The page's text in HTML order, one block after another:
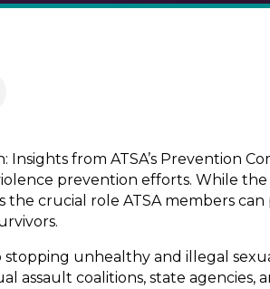
from ATSA’s Prevention
prevention efforts. While
crucial role ATSA members
unhealthy and illegal
coalitions, state agencies,